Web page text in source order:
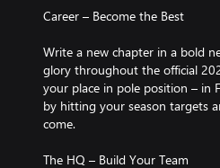
Career – Become the Best
Write a new chapter in a bold
glory throughout the official
your place in pole position – in
by hitting your season targets
come.
The HQ – Build Your Team